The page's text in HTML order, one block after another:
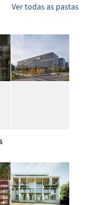
Ver todas as pastas